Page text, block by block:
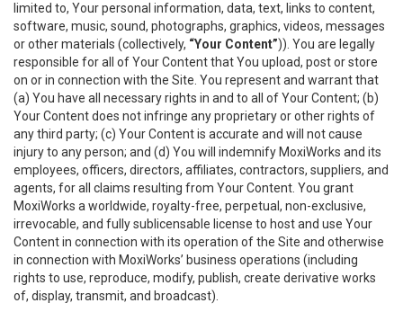
limited to, Your personal information, data, text, links to content,
software, music, sound, photographs, graphics, videos, messages
or other materials (collectively, “Your Content”)). You are legally
responsible for all of Your Content that You upload, post or store
on or in connection with the Site. You represent and warrant that
(a) You have all necessary rights in and to all of Your Content; (b)
Your Content does not infringe any proprietary or other rights of
any third party; (c) Your Content is accurate and will not cause
injury to any person; and (d) You will indemnify MoxiWorks and its
employees, officers, directors, affiliates, contractors, suppliers, and
agents, for all claims resulting from Your Content. You grant
MoxiWorks a worldwide, royalty-free, perpetual, non-exclusive,
irrevocable, and fully sublicensable license to host and use Your
Content in connection with its operation of the Site and otherwise
in connection with MoxiWorks’ business operations (including
rights to use, reproduce, modify, publish, create derivative works
of, display, transmit, and broadcast).